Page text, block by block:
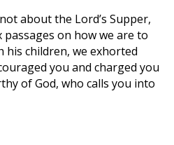
about the Lord’s Supper,
on how we are to
his children, we exhorted
you and charged you
of God, who calls you into